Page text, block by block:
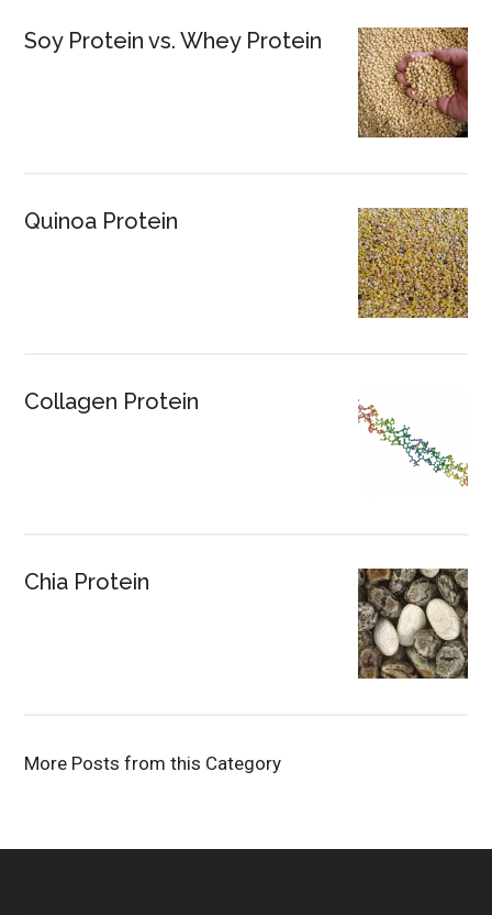
Soy Protein vs. Whey Protein
Quinoa Protein
Collagen Protein
Chia Protein
More Posts from this Category